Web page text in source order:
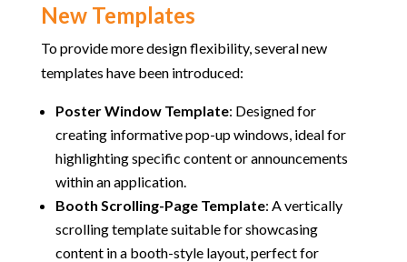
New Templates
To provide more design flexibility, several new
templates have been introduced:
Poster Window Template: Designed for
creating informative pop-up windows, ideal for
highlighting specific content or announcements
within an application.
Booth Scrolling-Page Template: A vertically
scrolling template suitable for showcasing
content in a booth-style layout, perfect for